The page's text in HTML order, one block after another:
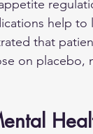
help to
that
on placebo,